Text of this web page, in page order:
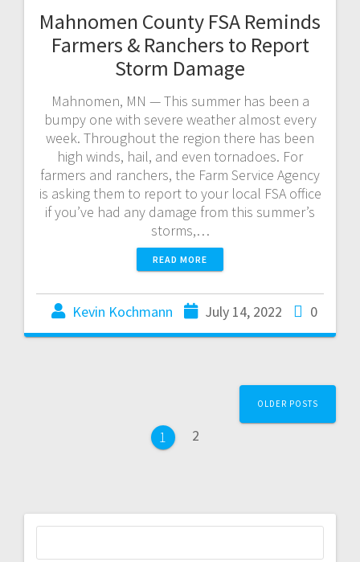
Mahnomen County FSA Reminds
Farmers & Ranchers to Report
Storm Damage
Mahnomen, MN — This summer has been a
bumpy one with severe weather almost every
week. Throughout the region there has been
high winds, hail, and even tornadoes. For
farmers and ranchers, the Farm Service Agency
is asking them to report to your local FSA office
if you’ve had any damage from this summer’s
storms,…
READ MORE
Kevin Kochmann July 14, 2022 0
1 2
OLDER POSTS